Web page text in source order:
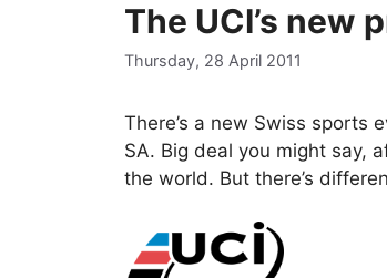
The UCI’s new
Thursday, 28 April 2011
There’s a new Swiss sports
SA. Big deal you might say,
the world. But there’s